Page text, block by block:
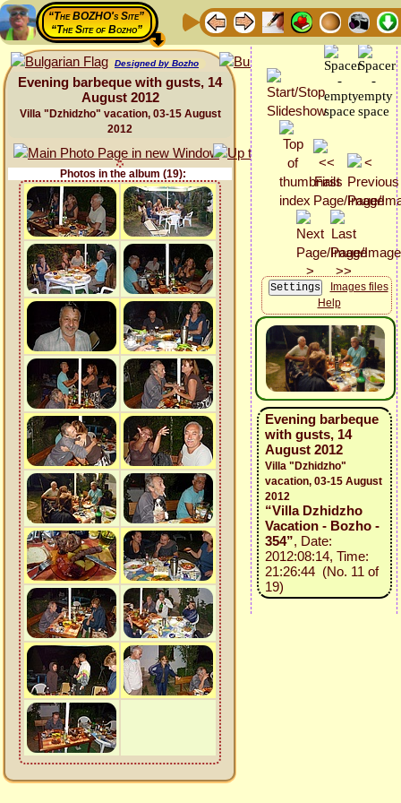
“The BOZHO's Site”
“The Site of Bozho”
Designed by Bozho
Evening barbeque with gusts, 14
August 2012
Villa "Dzhidzho" vacation, 03-15 August
2012
Photos in the album (19):
Images files
Help
Evening barbeque
with gusts, 14
August 2012
Villa "Dzhidzho"
vacation, 03-15 August
2012
“Villa Dzhidzho
Vacation - Bozho -
354”, Date:
2012:08:14, Time:
21:26:44 (No. 11 of
19)